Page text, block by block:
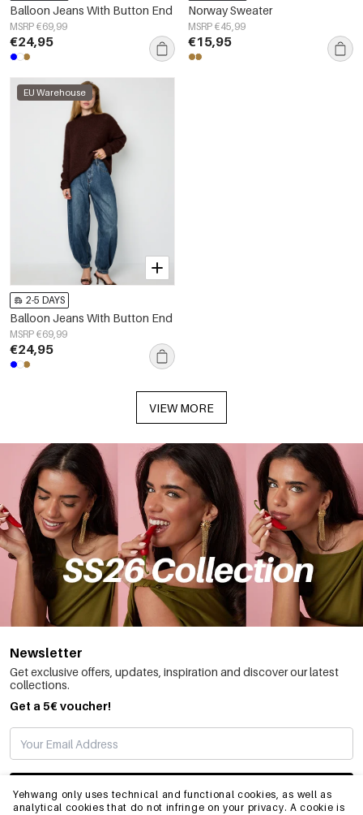
Yehwang only uses technical and functional cookies, as well as
analytical cookies that do not infringe on your privacy. A cookie is
Balloon Jeans With Button End
MSRP €69,99
€24,95
Norway Sweater
MSRP €45,99
€15,95
EU Warehouse
2-5 DAYS
Balloon Jeans With Button End
MSRP €69,99
€24,95
VIEW MORE
Newsletter
Get exclusive offers, updates, inspiration and discover our latest
collections.
Get a 5€ voucher!
SUBSCRIBE